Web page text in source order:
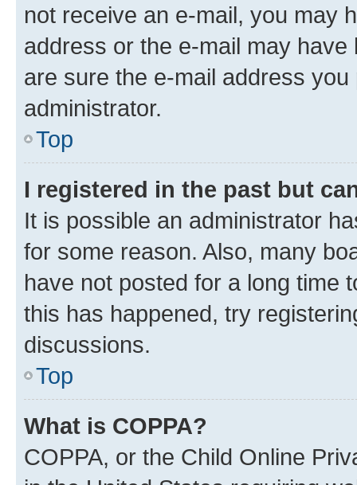
not receive an e-mail, you may
address or the e-mail may
are sure the e-mail address
administrator.
Top
I registered in the past but
It is possible an administrator
for some reason. Also, many
have not posted for a long time
this has happened, try
discussions.
Top
What is COPPA?
COPPA, or the Child Online